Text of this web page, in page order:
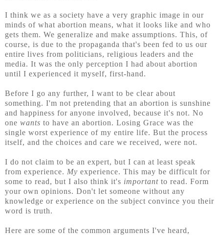
I think we as a society have a very graphic image in our
minds of what abortion means, what it looks like and who
gets them. We generalize and make assumptions. This, of
course, is due to the propaganda that's been fed to us our
entire lives from politicians, religious leaders and the
media. It was the only perception I had about abortion
until I experienced it myself, first-hand.
Before I go any further, I want to be clear about
something. I'm not pretending that an abortion is sunshine
and happiness for anyone involved, because it's not. No
one wants to have an abortion. Losing Grace was the
single worst experience of my entire life. But the process
itself, and the choices and care we received, were not.
I do not claim to be an expert, but I can at least speak
from experience. My experience. This may be difficult for
some to read, but I also think it's important to read. Form
your own opinions. Don't let someone without any
knowledge or experience on the subject convince you their
word is truth.
Here are some of the common arguments I've heard,